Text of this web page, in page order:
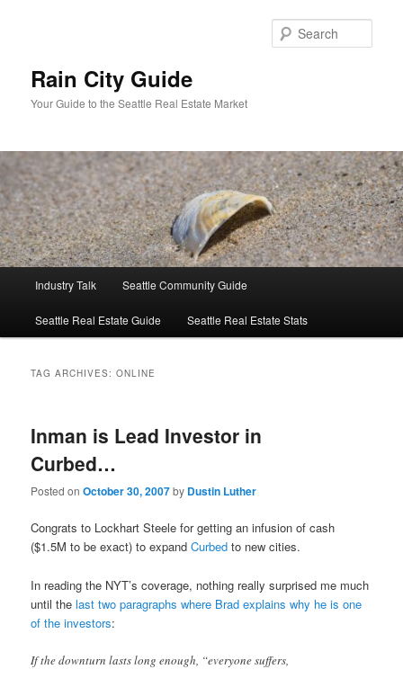
Rain City Guide
Your Guide to the Seattle Real Estate Market
Industry Talk Seattle Community Guide
Seattle Real Estate Guide Seattle Real Estate Stats
TAG ARCHIVES:ONLINE
Inman is Lead Investor in
Curbed…
Posted onOctober 30, 2007by Dustin Luther
Congrats to Lockhart Steele for getting an infusion of cash
($1.5M to be exact) to expandCurbedto new cities.
In reading the NYT’s coverage, nothing really surprised me much
until thelast two paragraphs where Brad explains why he is one
of the investors:
If the downturn lasts long enough, “everyone suffers,